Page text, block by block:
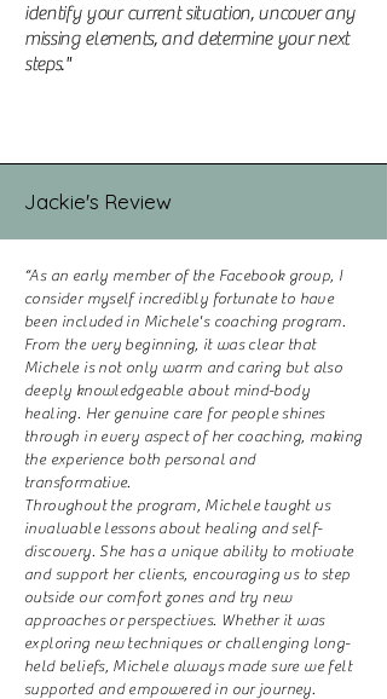
identify your current situation, uncover any
missing elements, and determine your next
steps."
Jackie's Review
“As an early member of the Facebook group, I
consider myself incredibly fortunate to have
been included in Michele's coaching program.
From the very beginning, it was clear that
Michele is not only warm and caring but also
deeply knowledgeable about mind-body
healing. Her genuine care for people shines
through in every aspect of her coaching, making
the experience both personal and
transformative.
Throughout the program, Michele taught us
invaluable lessons about healing and self-
discovery. She has a unique ability to motivate
and support her clients, encouraging us to step
outside our comfort zones and try new
approaches or perspectives. Whether it was
exploring new techniques or challenging long-
held beliefs, Michele always made sure we felt
supported and empowered in our journey.